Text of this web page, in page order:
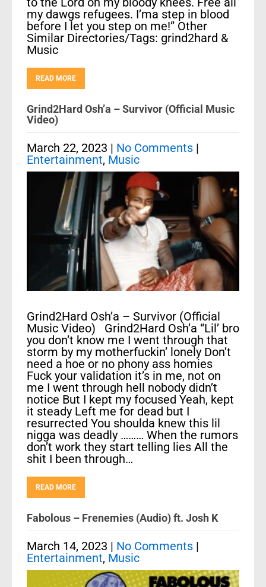
my dawgs refugees. I’ma step in blood
before I let you step on me!” Other
Similar Directories/Tags: grind2hard &
Music
READ MORE
Grind2Hard Osh’a – Survivor (Official Music
Video)
March 22, 2023 | No Comments |
Entertainment, Music
Grind2Hard Osh’a – Survivor (Official
Music Video) Grind2Hard Osh’a “Lil’ bro
you don’t know me I went through that
storm by my motherfuckin’ lonely Don’t
need a hoe or no phony ass homies
Fuck your validation it’s in me, not on
me I went through hell nobody didn’t
notice But I kept my focused Yeah, kept
it steady Left me for dead but I
resurrected You shoulda knew this lil
nigga was deadly ……… When the rumors
don’t work they start telling lies All the
shit I been through…
READ MORE
Fabolous – Frenemies (Audio) ft. Josh K
March 14, 2023 | No Comments |
Entertainment, Music